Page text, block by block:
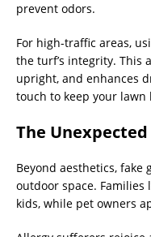
prevent odors.
For high-traffic areas,
the turf’s integrity. This
upright, and enhances
touch to keep your
The
Beyond aesthetics, fake
outdoor space.
kids, while pet owners